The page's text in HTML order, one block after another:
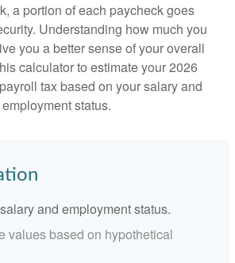
a portion of each paycheck goes
Understanding how much you
you a better sense of your overall
calculator to estimate your 2026
tax based on your salary and
employment status.
and employment status.
values based on hypothetical